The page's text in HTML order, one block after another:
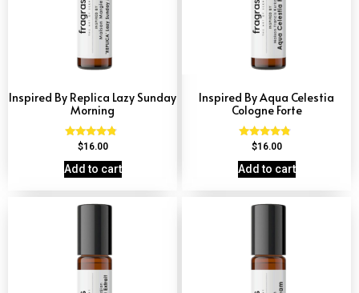
Inspired By Replica Lazy Sunday
Morning
Rated
4.60
out of 5
$16.00
Add to cart
Inspired By Aqua Celestia
Cologne Forte
Rated
4.63
out of 5
$16.00
Add to cart